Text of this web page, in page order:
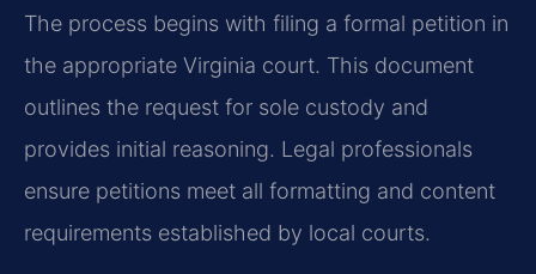
The process begins with filing a formal petition in
the appropriate Virginia court. This document
outlines the request for sole custody and
provides initial reasoning. Legal professionals
ensure petitions meet all formatting and content
requirements established by local courts.